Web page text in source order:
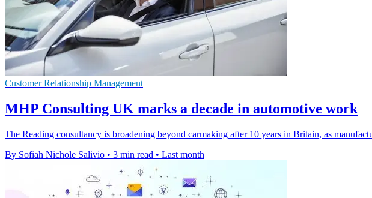
Customer Relationship Management
MHP Consulting UK marks a decade in automotive work
The Reading consultancy is broadening beyond carmaking after 10 years in Britain, as
By Sofiah Nichole Salivio • 3 min read • Last month